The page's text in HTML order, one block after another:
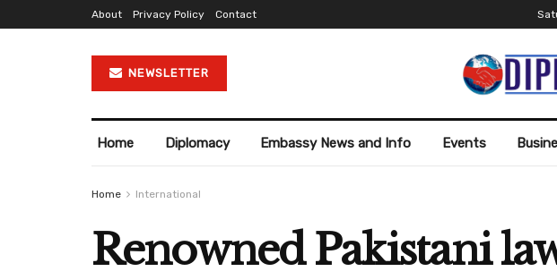
About Privacy Policy Contact
NEWSLETTER
Home Diplomacy Embassy News and Info Events
Home International
Renowned Pakistani